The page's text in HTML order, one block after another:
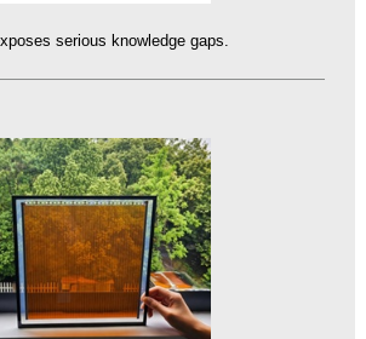
serious knowledge gaps.